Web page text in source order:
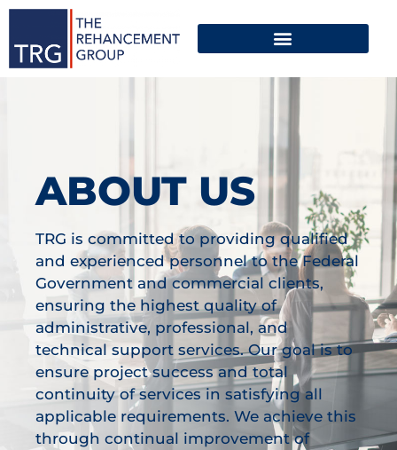
ABOUT US
TRG is committed to providing qualified
and experienced personnel to the Federal
Government and commercial clients,
ensuring the highest quality of
administrative, professional, and
technical support services. Our goal is to
ensure project success and total
continuity of services in satisfying all
applicable requirements. We achieve this
through continual improvement of